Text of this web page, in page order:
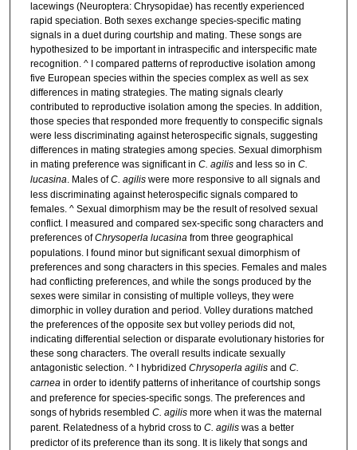
lacewings (Neuroptera: Chrysopidae) has recently experienced
rapid speciation. Both sexes exchange species-specific mating
signals in a duet during courtship and mating. These songs are
hypothesized to be important in intraspecific and interspecific mate
recognition. ^ I compared patterns of reproductive isolation among
five European species within the species complex as well as sex
differences in mating strategies. The mating signals clearly
contributed to reproductive isolation among the species. In addition,
those species that responded more frequently to conspecific signals
were less discriminating against heterospecific signals, suggesting
differences in mating strategies among species. Sexual dimorphism
in mating preference was significant in C. agilisand less so in C.
lucasina. Males ofC. agiliswere more responsive to all signals and
less discriminating against heterospecific signals compared to
females. ^ Sexual dimorphism may be the result of resolved sexual
conflict. I measured and compared sex-specific song characters and
preferences ofChrysoperla lucasinafrom three geographical
populations. I found minor but significant sexual dimorphism of
preferences and song characters in this species. Females and males
had conflicting preferences, and while the songs produced by the
sexes were similar in consisting of multiple volleys, they were
dimorphic in volley duration and period. Volley durations matched
the preferences of the opposite sex but volley periods did not,
indicating differential selection or disparate evolutionary histories for
these song characters. The overall results indicate sexually
antagonistic selection. ^ I hybridized Chrysoperla agilisand C.
carnea in order to identify patterns of inheritance of courtship songs
and preference for species-specific songs. The preferences and
songs of hybrids resembled C. agilismore when it was the maternal
parent. Relatedness of a hybrid cross to C. agiliswas a better
predictor of its preference than its song. It is likely that songs and